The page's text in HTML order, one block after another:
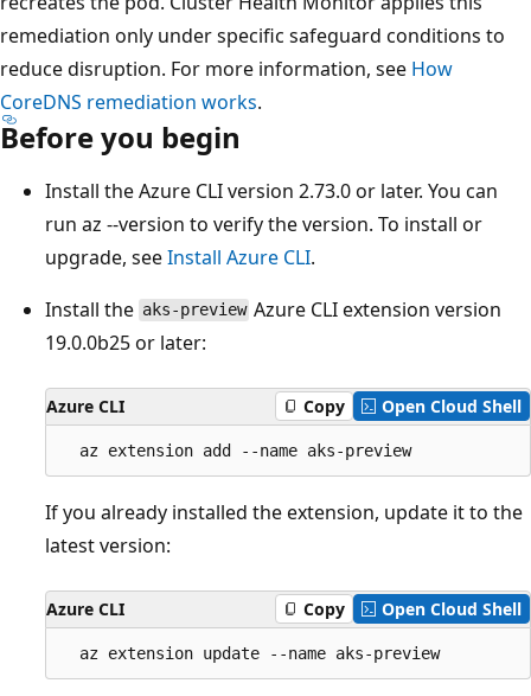
remediation only under specific safeguard conditions to
reduce disruption. For more information, see How
CoreDNS remediation works.
Before you begin
Install the Azure CLI version 2.73.0 or later. You can
run az --version to verify the version. To install or
upgrade, seeInstall Azure CLI.
Install the aks-preview Azure CLI extension version
19.0.0b25 or later:
Azure CLI Copy Open Cloud Shell
If you already installed the extension, update it to the
latest version:
Azure CLI Copy Open Cloud Shell